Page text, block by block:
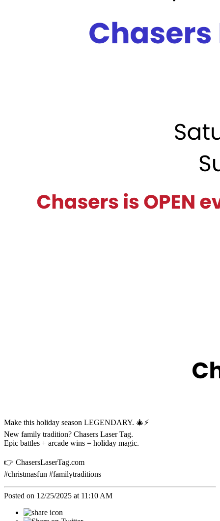
Make this holiday season LEGENDARY. 🎄⚡️
New family tradition? Chasers Laser Tag.
Epic battles + arcade wins = holiday magic.
👉 ChasersLaserTag.com
#christmasfun #familytraditions
Posted on 12/25/2025 at 11:10 AM